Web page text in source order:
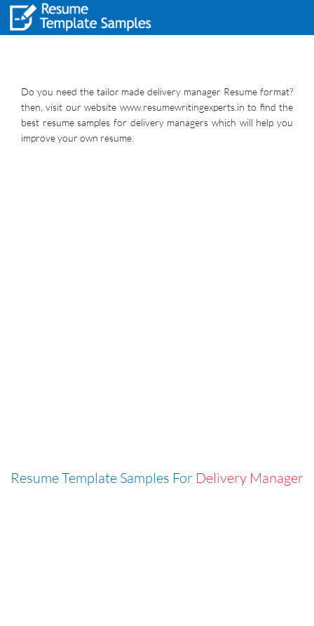
Do you need the tailor made delivery manager Resume format?
then, visit our website www.resumewritingexperts.in to find the
best resume samples for delivery managers which will help you
improve your own resume.
Resume Template Samples For Delivery Manager